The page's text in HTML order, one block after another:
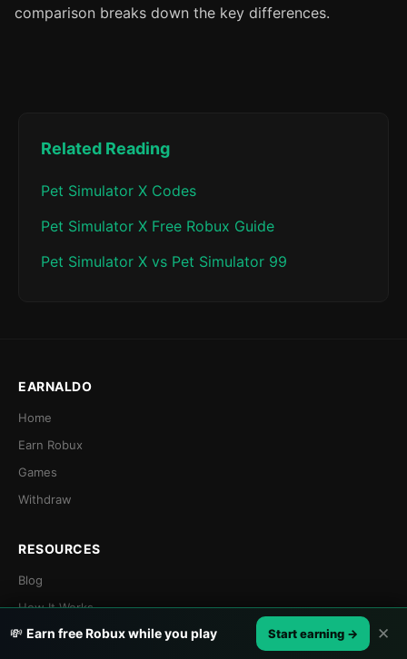
comparison breaks down the key differences.
Related Reading
Pet Simulator X Codes
Pet Simulator X Free Robux Guide
Pet Simulator X vs Pet Simulator 99
EARNALDO
Home
Earn Robux
Games
Withdraw
RESOURCES
Blog
How It Works
Referral Program
💸 Earn free Robux while you play Start earning → ✕